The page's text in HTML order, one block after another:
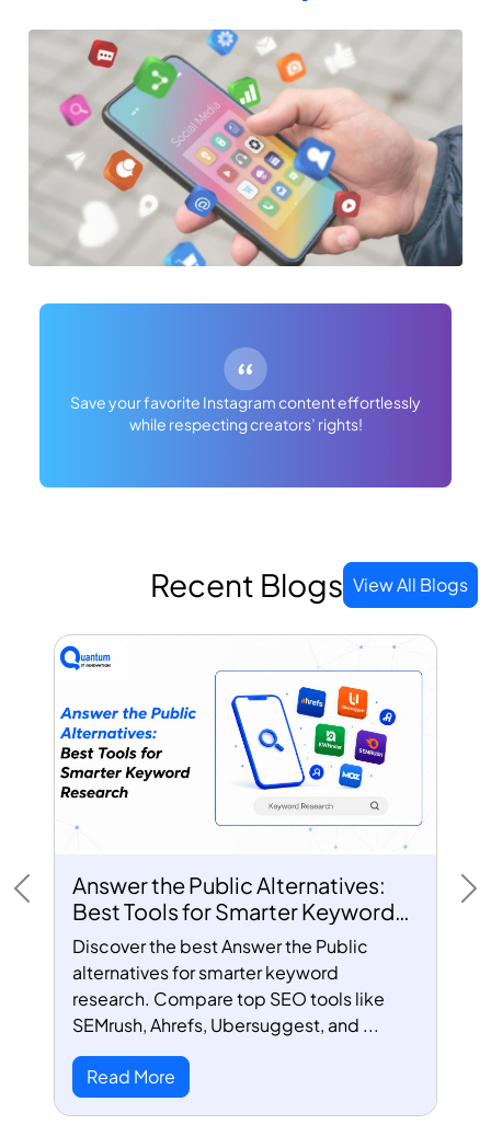
Save your favorite Instagram content effortlessly
while respecting creators’ rights!
Recent Blogs View All Blogs
Answer the Public Alternatives:
Best Tools for Smarter Keyword
Research
Discover the best Answer the Public
alternatives for smarter keyword
research. Compare top SEO tools like
SEMrush, Ahrefs, Ubersuggest, and ...
Read More
Previous